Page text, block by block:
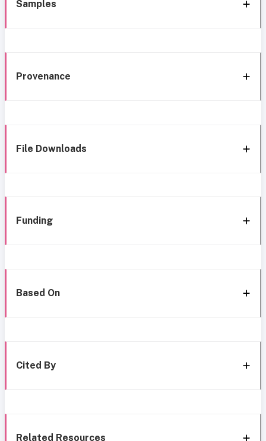
Samples
Provenance
File Downloads
Funding
Based On
Cited By
Related Resources